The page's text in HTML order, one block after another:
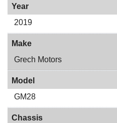
Year
2019
Make
Grech Motors
Model
GM28
Chassis